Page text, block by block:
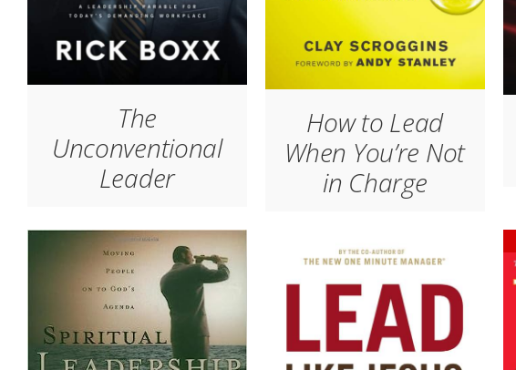
The
Unconventional
Leader
How to Lead
When You’re Not
in Charge